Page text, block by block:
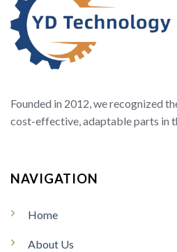
Founded in 2012, we recognized
cost-effective, adaptable parts in
NAVIGATION
Home
About Us